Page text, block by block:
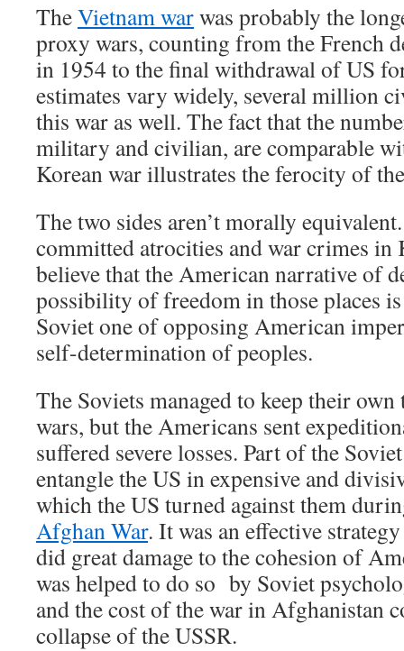
TheVietnam warwas probably the
proxy wars, counting from the French
in 1954 to the final withdrawal of US
estimates vary widely, several million
this war as well. The fact that the
military and civilian, are comparable
Korean war illustrates the ferocity of
The two sides aren’t morally
committed atrocities and war crimes in
believe that the American narrative of
possibility of freedom in those places
Soviet one of opposing American
self-determination of peoples.
The Soviets managed to keep their
wars, but the Americans sent
suffered severe losses. Part of the
entangle the US in expensive and
which the US turned against them
Afghan War. It was an effective
did great damage to the cohesion of
was helped to do so by Soviet
and the cost of the war in Afghanistan
collapse of the USSR.